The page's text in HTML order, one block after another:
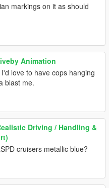
markings on it as should
Animation
love to have cops hanging
blast me.
Driving / Handling &
cruisers metallic blue?